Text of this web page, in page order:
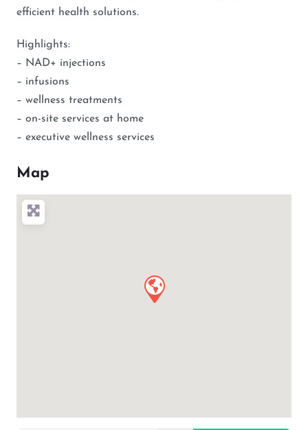
efficient health solutions.
Highlights:
– NAD+ injections
– infusions
– wellness treatments
– on-site services at home
– executive wellness services
Map